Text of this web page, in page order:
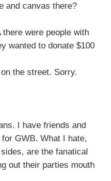
and canvas there?
were people with
wanted to donate $100
the street. Sorry.
I have friends and
GWB. What I hate,
are the fanatical
out their parties mouth